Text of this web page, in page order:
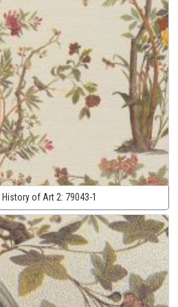
History of Art 2: 79043-1